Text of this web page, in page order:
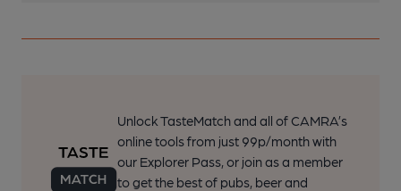
Unlock TasteMatch and all of CAMRA’s
online tools from just 99p/month with
our Explorer Pass, or join as a member
to get the best of pubs, beer and